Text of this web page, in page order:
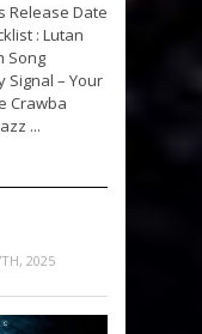
Release Date
: Lutan
Song
Signal – Your
Crawba
...
2025